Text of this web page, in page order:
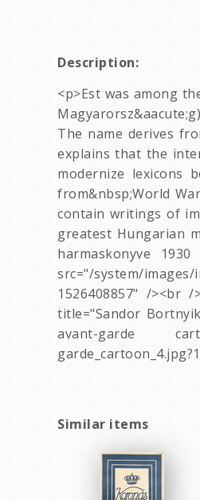
Description:
<p>Est was among
The name derives
explains that the
modernize
from&nbsp;World
contain writings of
greatest Hungarian
harmaskonyve
src="/system/images/
1526408857" /><br
title="Sandor
avant-garde
Similar items